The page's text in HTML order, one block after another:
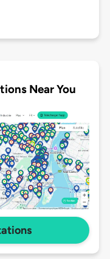
Near You